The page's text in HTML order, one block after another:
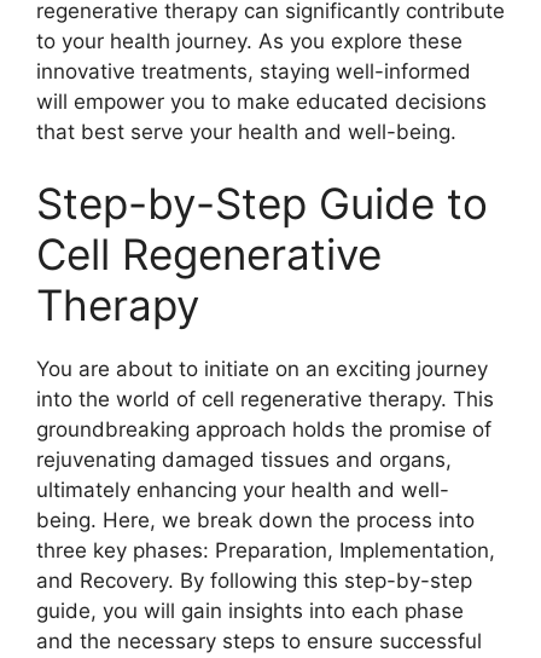
regenerative therapy can significantly contribute
to your health journey. As you explore these
innovative treatments, staying well-informed
will empower you to make educated decisions
that best serve your health and well-being.
Step-by-Step Guide to
Cell Regenerative
Therapy
You are about to initiate on an exciting journey
into the world of cell regenerative therapy. This
groundbreaking approach holds the promise of
rejuvenating damaged tissues and organs,
ultimately enhancing your health and well-
being. Here, we break down the process into
three key phases: Preparation, Implementation,
and Recovery. By following this step-by-step
guide, you will gain insights into each phase
and the necessary steps to ensure successful